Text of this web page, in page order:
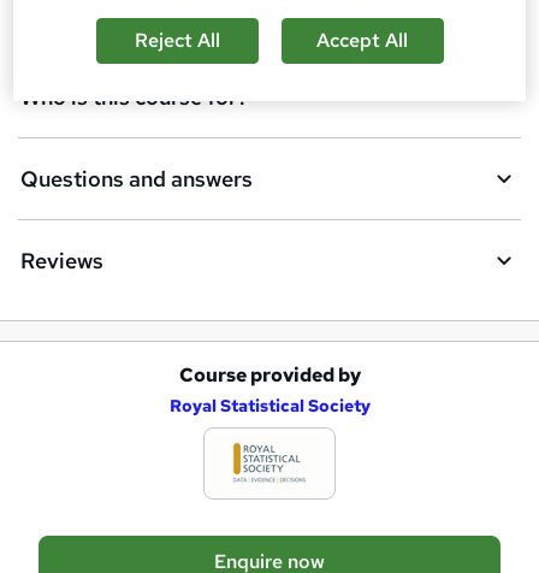
e
t
o
r
e
q
Description
Who is this course for?
Questions and answers
Reviews
Course provided by
Royal Statistical Society
Enquire now
Reject All Accept All